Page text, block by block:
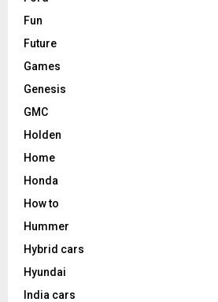
Fun
Future
Games
Genesis
GMC
Holden
Home
Honda
How to
Hummer
Hybrid cars
Hyundai
India cars